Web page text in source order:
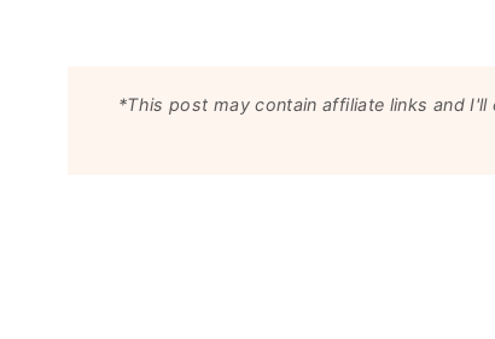
*This post may contain affiliate links and